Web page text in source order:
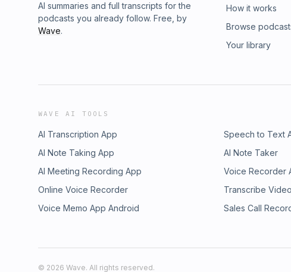
AI summaries and full transcripts for the
podcasts you already follow. Free, by
Wave.
How it works
Browse
Your library
WAVE AI TOOLS
AI Transcription App Speech to Text
AI Note Taking App
AI Note Taker
AI Meeting Recording App
Voice Recorder
Online Voice Recorder
Transcribe
Voice Memo App Android
Sales Call
© 2026 Wave. All rights reserved.